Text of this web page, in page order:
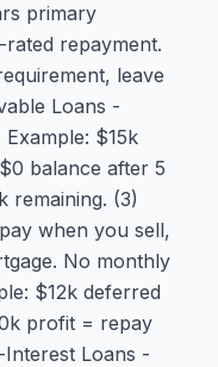
primary
repayment.
leave
Loans -
$15k
balance after 5
remaining. (3)
when you sell,
No monthly
$12k deferred
profit = repay
Loans -